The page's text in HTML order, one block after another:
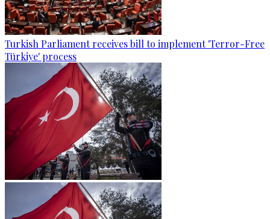
Turkish Parliament receives bill to implement 'Terror-Free
Türkiye' process